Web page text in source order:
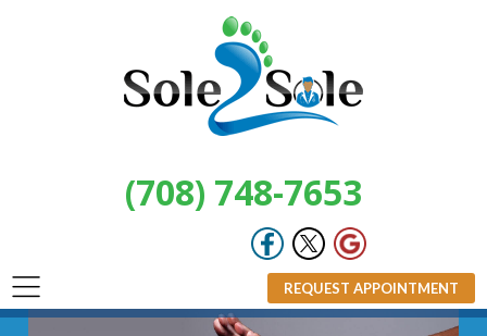
(708) 748-7653
REQUEST APPOINTMENT